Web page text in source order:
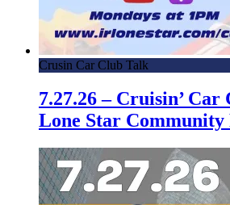
Crusin Car Club Talk
7.27.26 – Cruisin’
Lone Star Community